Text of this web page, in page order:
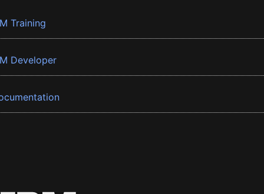
Training
Developer